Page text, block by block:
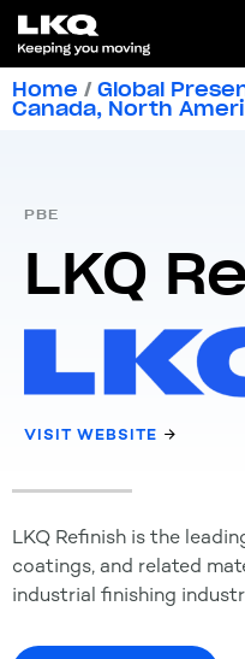
Home / Global
Canada, North
PBE
LKQ
VISIT WEBSITE
LKQ Refinish is the
coatings, and related
industrial finishing